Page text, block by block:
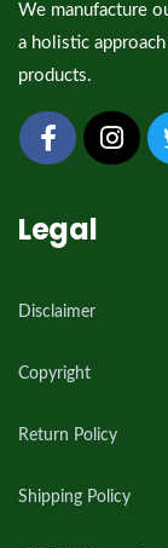
We manufacture
a holistic
products.
Legal
Disclaimer
Copyright
Return Policy
Shipping Policy